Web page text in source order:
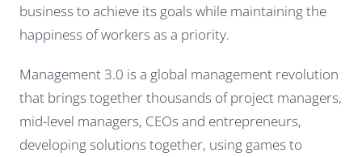
business to achieve its goals while maintaining the
happiness of workers as a priority.
Management 3.0 is a global management revolution
that brings together thousands of project managers,
mid-level managers, CEOs and entrepreneurs,
developing solutions together, using games to